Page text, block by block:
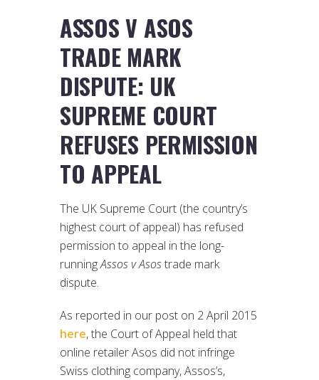
ASSOS V ASOS
TRADE MARK
DISPUTE: UK
SUPREME COURT
REFUSES PERMISSION
TO APPEAL
The UK Supreme Court (the country’s
highest court of appeal) has refused
permission to appeal in the long-
runningAssos v Asostrade mark
dispute.
As reported in our post on 2 April 2015
here, the Court of Appeal held that
online retailer Asos did not infringe
Swiss clothing company, Assos’s,